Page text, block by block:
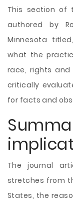
This section of
authored by
Minnesota
what the
race, rights and
critically
for facts and
The journal
stretches from
States, the